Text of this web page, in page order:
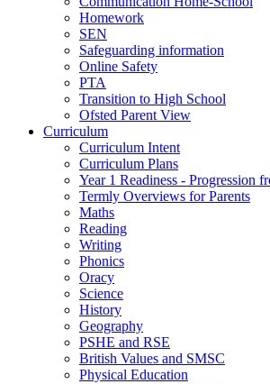
Homework
SEN
Safeguarding information
Online Safety
PTA
Transition to High School
Ofsted Parent View
Curriculum
Curriculum Intent
Curriculum Plans
Year 1 Readiness - Progression
Termly Overviews for Parents
Maths
Reading
Writing
Phonics
Oracy
Science
History
Geography
PSHE and RSE
British Values and SMSC
Physical Education